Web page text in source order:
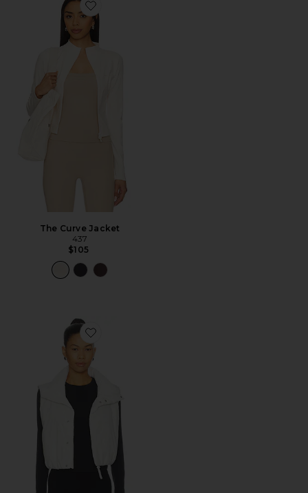
Favorite The Curve Jacket
The Curve Jacket
437
$105
Favorite Warm Up Puffer Vest